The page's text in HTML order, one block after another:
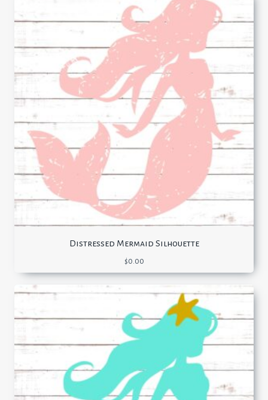
Distressed Mermaid Silhouette
$0.00